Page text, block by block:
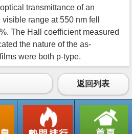
transmittance of an
range at 550 nm fell
The Hall coefficient measured
the nature of the as-
were both p-type.
返回列表